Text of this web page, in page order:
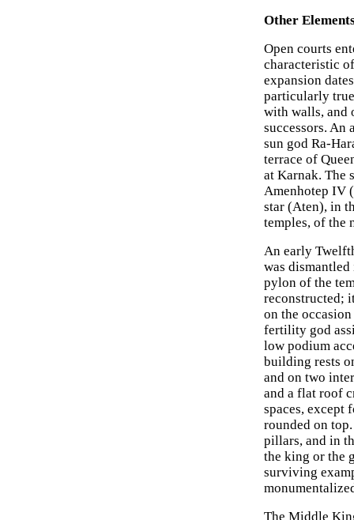
Other
Open courts
characteristic
expansion
particularly
with walls, and
successors.
sun god Ra-
terrace of
at Karnak. The
Amenhotep IV
star (Aten), in
temples, of the
An early
was
pylon of the
reconstructed;
on the
fertility god
low podium
building rests
and on two
and a flat roof
spaces, except
rounded on
pillars, and in
the king or the
surviving
The Middle